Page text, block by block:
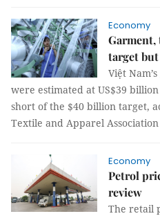
Economy
target
Việt
were estimated at US$39
short of the $40 billion target,
Textile and Apparel Association
Economy
Petrol
review
The retail